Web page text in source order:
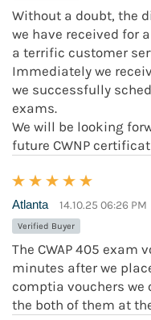
Without a doubt, the
we have received for
a terrific customer
Immediately we
we successfully
exams.
We will be looking
future CWNP
Atlanta 14.10.25 06:26 PM
Verified Buyer
The CWAP 405 exam
minutes after we
comptia vouchers we
the both of them at